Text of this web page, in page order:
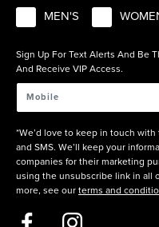
MEN'S
Sign Up For Text Alerts And Be
And Receive VIP Access.
*We’d love to keep in touch
and SMS. We’ll keep your
companies for their marketing
using the unsubscribe link in all
more, see our terms and